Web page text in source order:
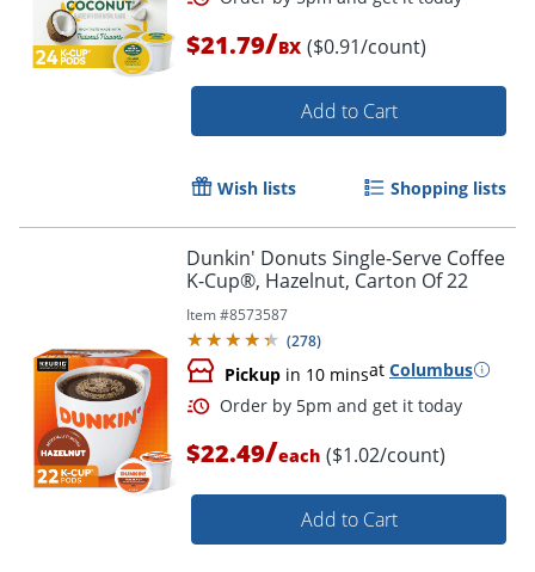
$21.79/BX ($0.91/count)
Add to Cart
Wish lists Shopping lists
Dunkin' Donuts Single-Serve Coffee
K-Cup®, Hazelnut, Carton Of 22
Item #8573587
(278)
Pickup in 10 minsat Columbus
$22.49/each ($1.02/count)
Add to Cart